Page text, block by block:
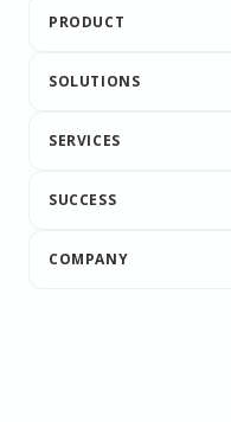
PRODUCT
SOLUTIONS
SERVICES
SUCCESS
COMPANY